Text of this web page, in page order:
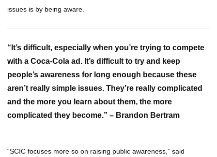
issues is by being aware.
“It’s difficult, especially when you’re trying to compete
with a Coca-Cola ad. It’s difficult to try and keep
people’s awareness for long enough because these
aren’t really simple issues. They’re really complicated
and the more you learn about them, the more
complicated they become.” – Brandon Bertram
“SCIC focuses more so on raising public awareness,” said